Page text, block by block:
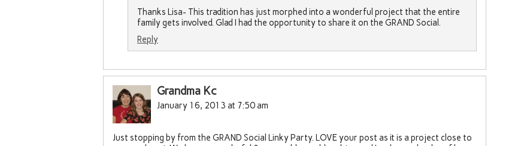
Thanks Lisa- This tradition has just morphed into a wonderful project that the entire
family gets involved. Glad I had the opportunity to share it on the GRAND Social.
Reply
Grandma Kc
January 16, 2013 at 7:50 am
Just stopping by from the GRAND Social Linky Party. LOVE your post as it is a project close to